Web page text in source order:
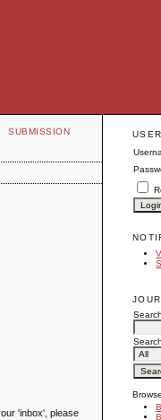
USER
Search
Browse
SUBMISSION
'inbox', please